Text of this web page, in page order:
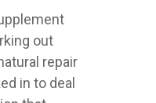
out
repair
in to deal